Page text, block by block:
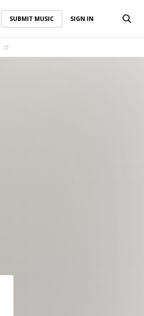
SUBMIT MUSIC SIGN IN
SUBMIT MUSIC